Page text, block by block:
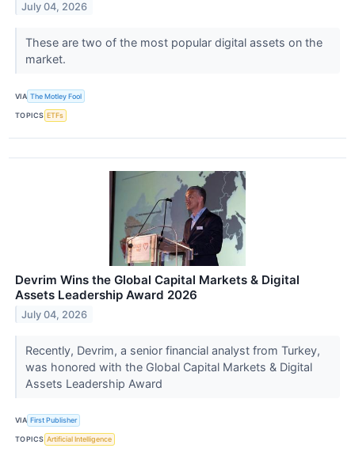
July 04, 2026
These are two of the most popular digital assets on the
market.
VIA The Motley Fool
TOPICS ETFs
Devrim Wins the Global Capital Markets & Digital
Assets Leadership Award 2026
July 04, 2026
Recently, Devrim, a senior financial analyst from Turkey,
was honored with the Global Capital Markets & Digital
Assets Leadership Award
VIA First Publisher
TOPICS Artificial Intelligence